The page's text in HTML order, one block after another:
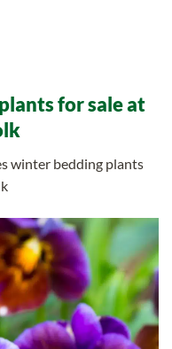
for sale at
winter bedding plants